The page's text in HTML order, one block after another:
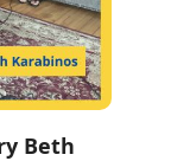
Beth